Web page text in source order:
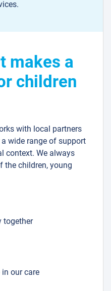
makes a
children
with local partners
wide range of support
context. We always
the children, young
together
in our care